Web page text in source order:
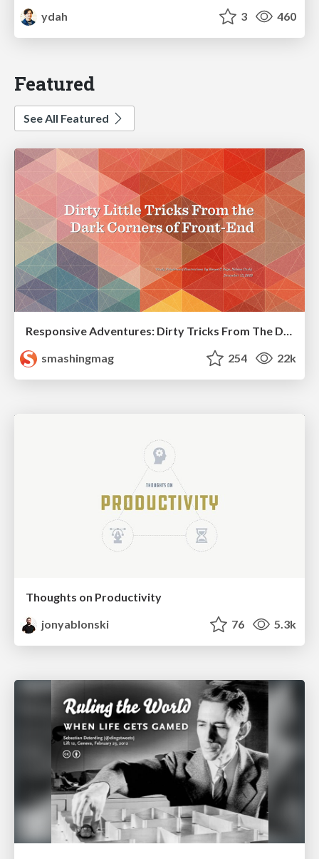
ydah
3 460
Featured
See All Featured
Responsive Adventures: Dirty Tricks From The Dark Corners of Front-End
smashingmag
254 22k
Thoughts on Productivity
jonyablonski
76 5.3k